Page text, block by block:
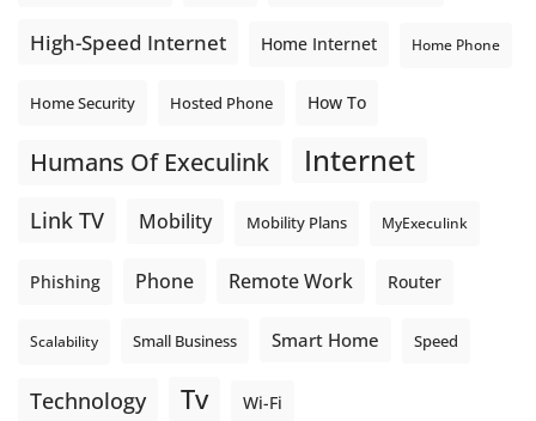
High-Speed Internet Home Internet Home Phone
Home Security Hosted Phone How To
Humans Of Execulink Internet
Link TV Mobility Mobility Plans MyExeculink
Phishing Phone Remote Work Router
Scalability Small Business Smart Home Speed
Technology Tv Wi-Fi